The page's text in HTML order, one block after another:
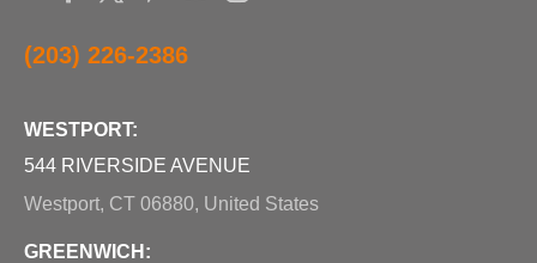
(203) 226-2386
WESTPORT:
544 RIVERSIDE AVENUE
Westport, CT 06880, United States
GREENWICH: